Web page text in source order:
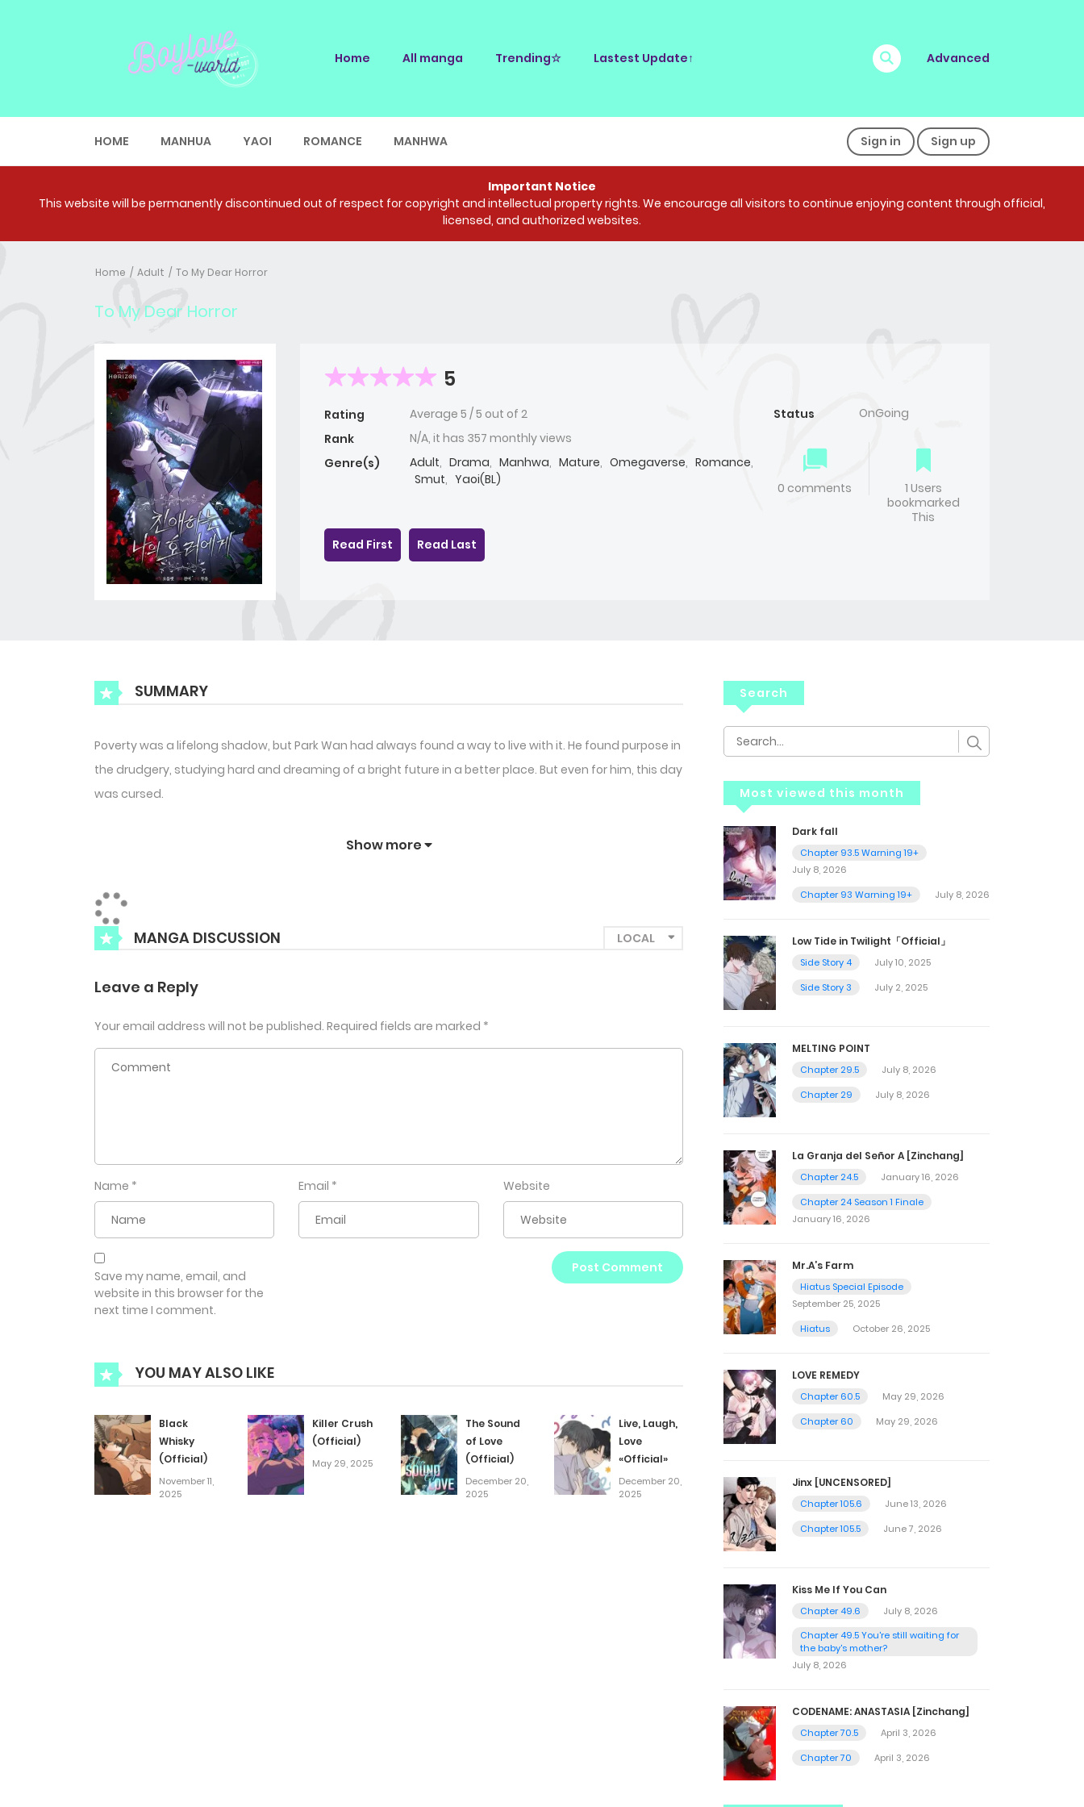
Home All manga Trending☆ Lastest Update↑ Advanced
HOME MANHUA YAOI ROMANCE MANHWA Sign in Sign up
Important Notice
This website will be permanently discontinued out of respect for copyright and intellectual property rights. We encourage all visitors to continue enjoying content through official,
licensed, and authorized websites.
Home Adult To My Dear Horror
To My Dear Horror
5
Rating Average 5 /5 out of 2
Rank
N/A, it has 357 monthly views
Genre(s)
Adult, Drama, Manhwa, Mature, Omegaverse, Romance,
Smut, Yaoi(BL)
Status OnGoing
0 comments
1 Users
bookmarked
This
Read First
Read Last
SUMMARY
Poverty was a lifelong shadow, but Park Wan had always found a way to live with it. He found purpose in
the drudgery, studying hard and dreaming of a bright future in a better place. But even for him, this day
was cursed.
Show more
MANGA DISCUSSION
Leave a Reply
Your email address will not be published. Required fields are marked *
Name * Email * Website
Save my name, email, and
website in this browser for the
next time I comment.
YOU MAY ALSO LIKE
Black
Whisky
(Official)
November 11,
2025
Killer Crush
(Official)
May 29, 2025
The Sound
of Love
(Official)
December 20,
2025
Live, Laugh,
Love
«Official»
December 20,
2025
Search
Most viewed this month
Dark fall
Chapter 93.5 Warning 19+
July 8, 2026
Chapter 93 Warning 19+
July 8, 2026
Low Tide in Twilight「Official」
Side Story 4
July 10, 2025
Side Story 3
July 2, 2025
MELTING POINT
Chapter 29.5
July 8, 2026
Chapter 29
July 8, 2026
La Granja del Señor A [Zinchang]
Chapter 24.5
January 16, 2026
Chapter 24 Season 1 Finale
January 16, 2026
Mr.A’s Farm
Hiatus Special Episode
September 25, 2025
Hiatus
October 26, 2025
LOVE REMEDY
Chapter 60.5
May 29, 2026
Chapter 60
May 29, 2026
Jinx [UNCENSORED]
Chapter 105.6
June 13, 2026
Chapter 105.5
June 7, 2026
Kiss Me If You Can
Chapter 49.6
July 8, 2026
Chapter 49.5 You're still waiting for
the baby's mother?
July 8, 2026
CODENAME: ANASTASIA [Zinchang]
Chapter 70.5
April 3, 2026
Chapter 70
April 3, 2026